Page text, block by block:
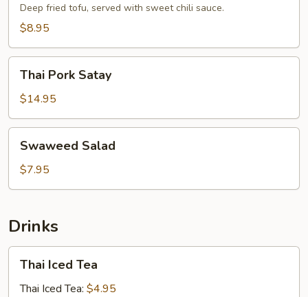
Deep fried tofu, served with sweet chili sauce.
$8.95
Pork
Satay
Thai Pork Satay
$14.95
Salad
Swaweed Salad
$7.95
Drinks
Iced
Tea
Thai Iced Tea
Thai Iced Tea: $4.95